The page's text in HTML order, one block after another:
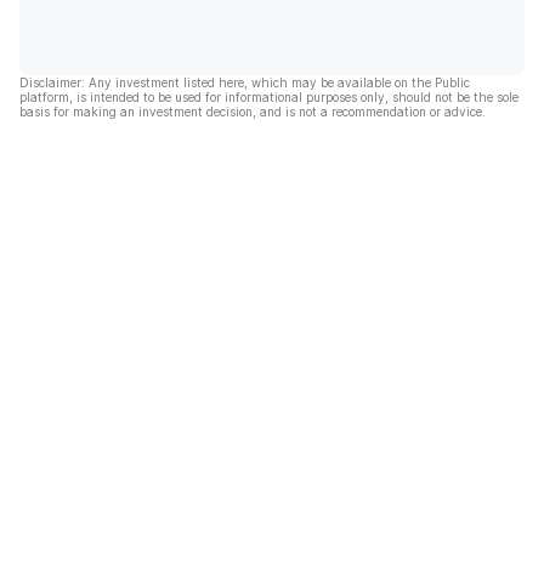
Disclaimer: Any investment listed here, which may be available on the Public
platform, is intended to be used for informational purposes only, should not be the sole
basis for making an investment decision, and is not a recommendation or advice.